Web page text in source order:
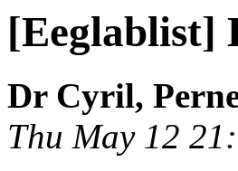
[Eeglablist]
Dr Cyril,
Thu May 12